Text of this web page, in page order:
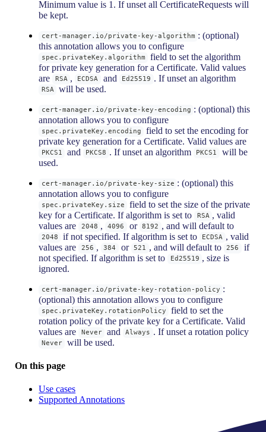
Minimum value is 1. If unset all CertificateRequests will
be kept.
cert-manager.io/private-key-algorithm : (optional)
this annotation allows you to configure
spec.privateKey.algorithm
field to set the algorithm
for private key generation for a Certificate. Valid values
are
RSA , ECDSA and Ed25519 . If unset an algorithm
RSA will be used.
cert-manager.io/private-key-encoding : (optional) this
annotation allows you to configure
spec.privateKey.encoding
field to set the encoding for
private key generation for a Certificate. Valid values are
PKCS1 and PKCS8 . If unset an algorithm PKCS1
will be
used.
cert-manager.io/private-key-size : (optional) this
annotation allows you to configure
spec.privateKey.size
field to set the size of the private
key for a Certificate. If algorithm is set to
RSA , valid
values are
2048 , 4096 or 8192 , and will default to
2048 if not specified. If algorithm is set to ECDSA , valid
values are
256 , 384 or 521 , and will default to 256
if
not specified. If algorithm is set to
Ed25519 , size is
ignored.
cert-manager.io/private-key-rotation-policy :
(optional) this annotation allows you to configure
spec.privateKey.rotationPolicy
field to set the
rotation policy of the private key for a Certificate. Valid
values are
Never and Always . If unset a rotation policy
Never will be used.
On this page
Use cases
Supported Annotations